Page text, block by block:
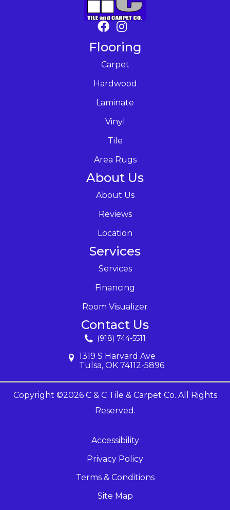
Flooring
Carpet
Hardwood
Laminate
Vinyl
Tile
Area Rugs
About Us
About Us
Reviews
Location
Services
Services
Financing
Room Visualizer
Contact Us
(918) 744-5511
1319 S Harvard Ave
Tulsa, OK 74112-5896
Copyright ©2026 C & C Tile & Carpet Co. All Rights
Reserved.
Accessibility
Privacy Policy
Terms & Conditions
Site Map